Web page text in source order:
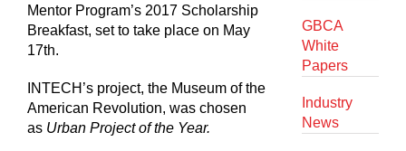
Mentor Program’s 2017 Scholarship
Breakfast, set to take place on May
17th.
INTECH’s project, the Museum of the
American Revolution, was chosen
as Urban Project of the Year.
GBCA
White
Papers
Industry
News